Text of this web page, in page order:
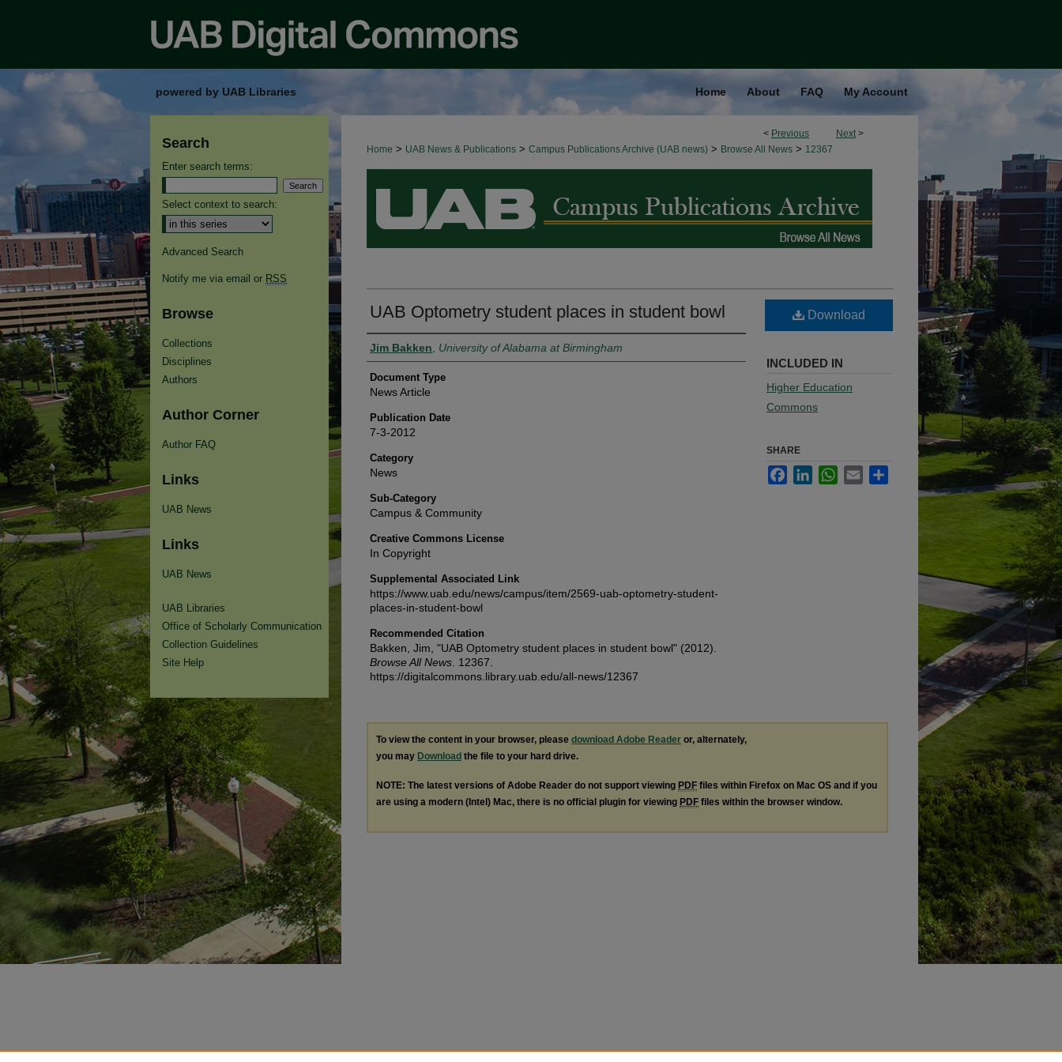
powered by UAB Libraries Home About FAQ My Account
< Previous Next >
Home > UAB News & Publications > Campus Publications Archive (UAB news) > Browse All News > 12367
BROWSE ALL NEWS
UAB Optometry student places in student bowl
Authors
Jim Bakken University of Alabama at Birmingham
Document Type
News Article
Publication Date
7-3-2012
Category
News
Sub-Category
Campus & Community
Creative Commons License
In Copyright
Supplemental Associated Link
https://www.uab.edu/news/campus/item/2569-uab-optometry-student-
places-in-student-bowl
Recommended Citation
Bakken, Jim, "UAB Optometry student places in student bowl" (2012).
Browse All News . 12367.
https://digitalcommons.library.uab.edu/all-news/12367
Download
INCLUDED IN
Higher Education
Commons
SHARE
FacebookLinkedInWhatsApp
Email
To view the content in your browser, please download Adobe Reader or, alternately,
you may Download the file to your hard drive.
NOTE: The latest versions of Adobe Reader do not support viewing PDF files within Firefox on Mac OS and if you
are using a modern (Intel) Mac, there is no official plugin for viewing PDF files within the browser window.
Search
Enter search terms:
Select context to search:
Advanced Search
Notify me via email or RSS
Browse
Collections
Disciplines
Authors
Author Corner
Author FAQ
Links
UAB News
Links
UAB News
UAB Libraries
Office of Scholarly Communication
Collection Guidelines
Site Help